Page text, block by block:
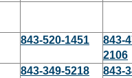
843-520-1451
843-
2106
843-349-5218
843-